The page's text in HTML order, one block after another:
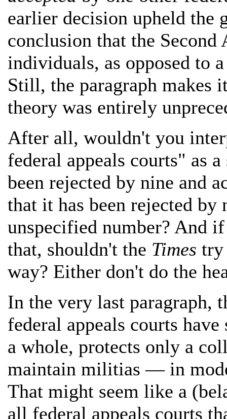
earlier decision upheld the
conclusion that the
individuals, as opposed to
Still, the paragraph makes
theory was entirely
After all, wouldn't you
federal appeals courts" as
been rejected by nine and
that it has been rejected by
unspecified number? And
that, shouldn't the Times try
way? Either don't do the
In the very last paragraph,
federal appeals courts
a whole, protects only a
maintain militias — in
That might seem like a
all federal appeals courts